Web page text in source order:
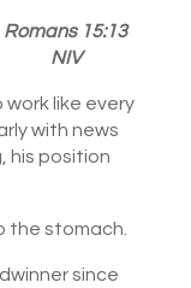
Romans 15:13
NIV
work like every
with news
his position
the stomach.
since